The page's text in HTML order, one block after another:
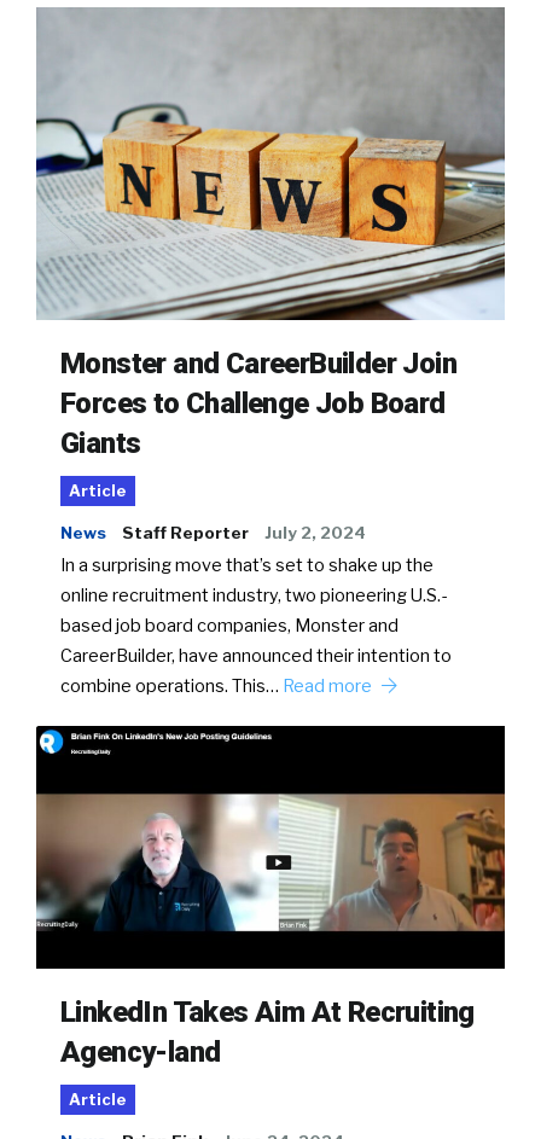
Monster and CareerBuilder Join
Forces to Challenge Job Board
Giants
Article
News Staff Reporter July 2, 2024
In a surprising move that’s set to shake up the
online recruitment industry, two pioneering U.S.-
based job board companies, Monster and
CareerBuilder, have announced their intention to
combine operations. This… Read more
LinkedIn Takes Aim At Recruiting
Agency-land
Article